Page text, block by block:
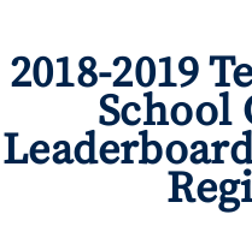
2018-2019
School